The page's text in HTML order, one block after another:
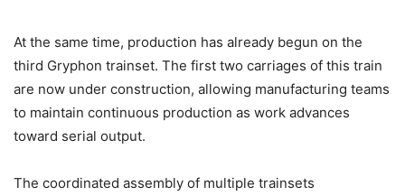
At the same time, production has already begun on the
third Gryphon trainset. The first two carriages of this train
are now under construction, allowing manufacturing teams
to maintain continuous production as work advances
toward serial output.
The coordinated assembly of multiple trainsets